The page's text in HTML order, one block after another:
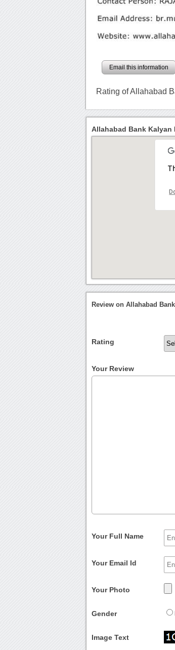
Email this information
Rating of Allahabad
Allahabad Bank Kalyan
Review on Allahabad
Rating
Your Review
Your Full Name
Your Email Id
Your Photo
Gender
Image Text